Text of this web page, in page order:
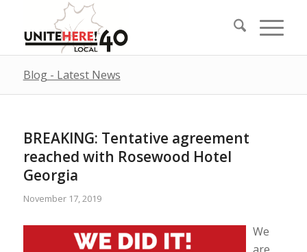
Blog - Latest News
BREAKING: Tentative agreement
reached with Rosewood Hotel
Georgia
November 17, 2019
We
are